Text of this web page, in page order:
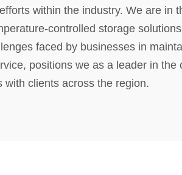
within the industry. We are in
controlled storage
faced by businesses in
positions we as a leader in
with clients across the region.